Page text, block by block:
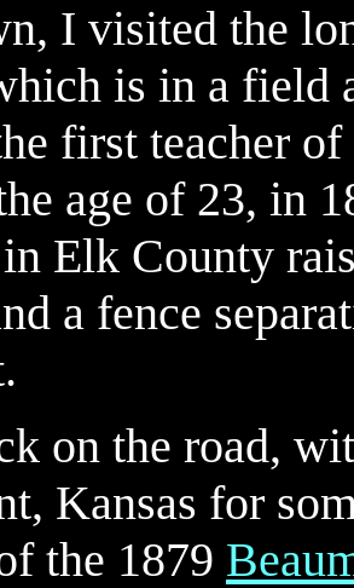
I visited the
is in a field
first teacher
age of 23, in
Elk County
a fence
on the road,
Kansas for
the 1879